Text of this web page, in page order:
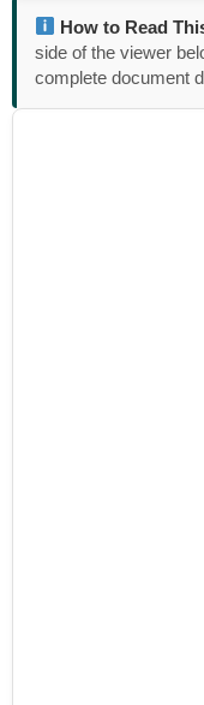
How to Read
side of the viewer
complete document